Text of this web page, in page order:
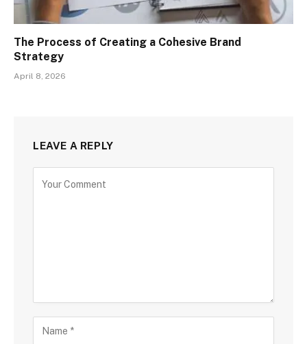
The Process of Creating a Cohesive Brand
Strategy
April 8, 2026
LEAVE A REPLY